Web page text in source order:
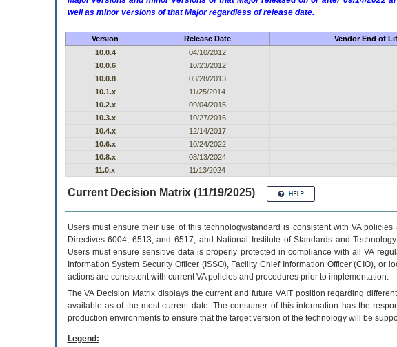
well as minor versions of that Major regardless of release date.
Version Release Date Vendor End of
10.0.4
04/10/2012
10.0.6
10/23/2012
10.0.8
03/28/2013
10.1.x
11/25/2014
10.2.x
09/04/2015
10.3.x
10/27/2016
10.4.x
12/14/2017
10.6.x
10/24/2022
10.8.x
08/13/2024
11.0.x
11/13/2024
Current Decision Matrix (11/19/2025)
Users must ensure their use of this technology/standard is consistent with VA
Directives 6004, 6513, and 6517; and National Institute of Standards and
Users must ensure sensitive data is properly protected in compliance with all VA
Information System Security Officer (ISSO), Facility Chief Information Officer (CIO), or
actions are consistent with current VA policies and procedures prior to implementation.
TheVADecision Matrix displays the current and future VAITposition regarding
available as of the most current date. The consumer of this information has the
production environments to ensure that the target version of the technology will be
Legend: